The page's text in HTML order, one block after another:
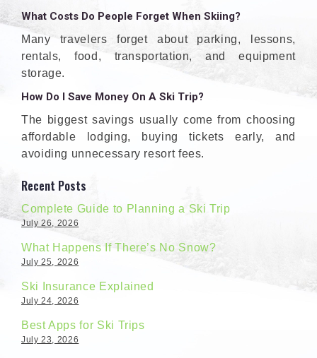
What Costs Do People Forget When Skiing?
Many travelers forget about parking, lessons,
rentals, food, transportation, and equipment
storage.
How Do I Save Money On A Ski Trip?
The biggest savings usually come from choosing
affordable lodging, buying tickets early, and
avoiding unnecessary resort fees.
Recent Posts
Complete Guide to Planning a Ski Trip
July 26, 2026
What Happens If There’s No Snow?
July 25, 2026
Ski Insurance Explained
July 24, 2026
Best Apps for Ski Trips
July 23, 2026